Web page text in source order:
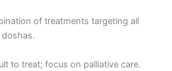
of treatments targeting all
to treat; focus on palliative care.